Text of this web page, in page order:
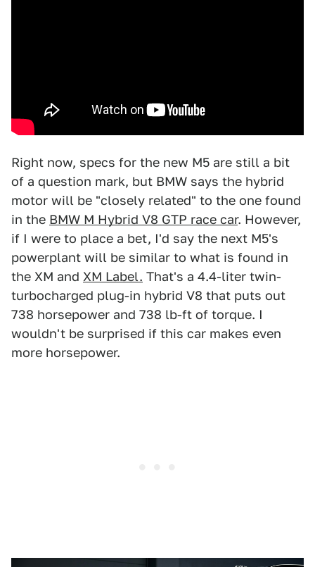
Right now, specs for the new M5 are still a bit
of a question mark, but BMW says the hybrid
motor will be "closely related" to the one found
in the BMW M Hybrid V8 GTP race car. However,
if I were to place a bet, I'd say the next M5's
powerplant will be similar to what is found in
the XM and XM Label. That's a 4.4-liter twin-
turbocharged plug-in hybrid V8 that puts out
738 horsepower and 738 lb-ft of torque. I
wouldn't be surprised if this car makes even
more horsepower.